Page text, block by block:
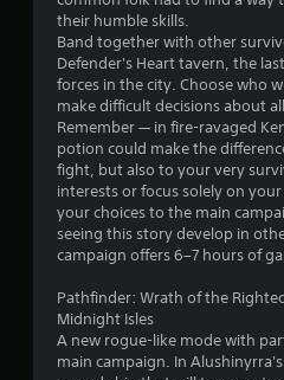
their humble skills.
Band together with other
Defender's Heart tavern, the
forces in the city. Choose who
make difficult decisions about
Remember — in fire-ravaged
potion could make the
fight, but also to your very
interests or focus solely on
your choices to the main
seeing this story develop in
campaign offers 6–7 hours of
Pathfinder: Wrath of the
Midnight Isles
A new rogue-like mode with
main campaign. In